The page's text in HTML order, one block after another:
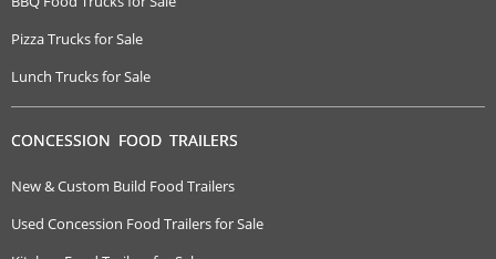
Pizza Trucks for Sale
Lunch Trucks for Sale
CONCESSION FOOD TRAILERS
New & Custom Build Food Trailers
Used Concession Food Trailers for Sale